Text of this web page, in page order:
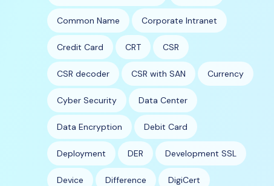
Common Name Corporate Intranet
Credit Card CRT CSR
CSR decoder CSR with SAN Currency
Cyber Security Data Center
Data Encryption Debit Card
Deployment DER Development SSL
Device Difference DigiCert